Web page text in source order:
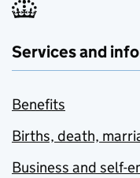
Services and
Benefits
Births, death,
Business and self-